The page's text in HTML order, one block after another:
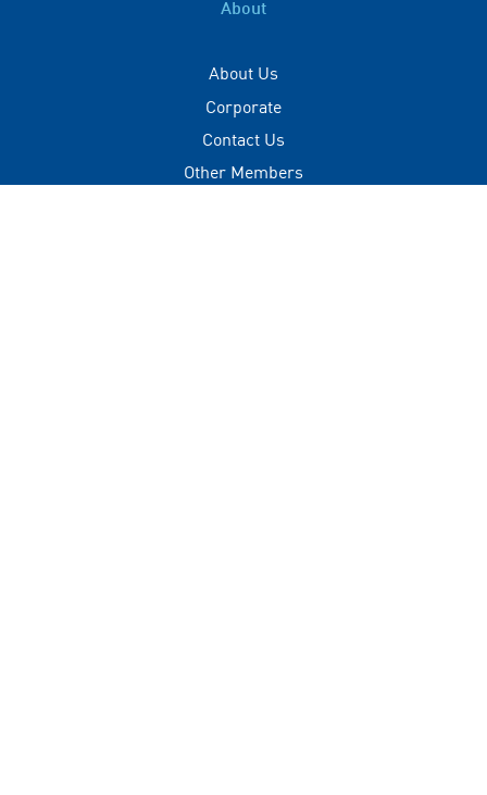
About
About Us
Corporate
Contact Us
Other Members